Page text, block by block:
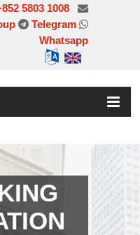
5803 1008
Telegram
Whatsapp